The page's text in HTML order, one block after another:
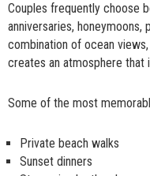
Couples frequently choose
anniversaries, honeymoons,
combination of ocean
creates an atmosphere
Some of the most
Private beach walks
Sunset dinners